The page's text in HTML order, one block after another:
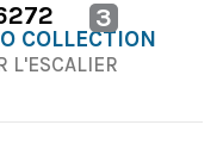
3
COLLECTION
L'ESCALIER